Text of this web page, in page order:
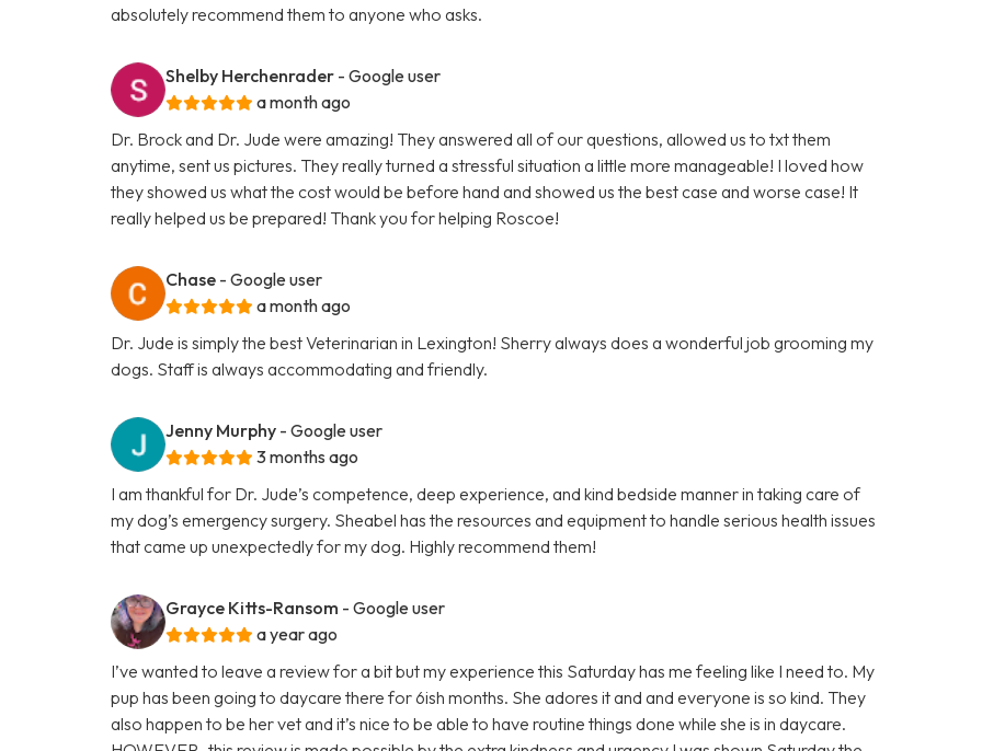
absolutely recommend them to anyone who asks.
Shelby Herchenrader - Google user
a month ago
Dr. Brock and Dr. Jude were amazing! They answered all of our questions, allowed us to txt them
anytime, sent us pictures. They really turned a stressful situation a little more manageable! I loved how
they showed us what the cost would be before hand and showed us the best case and worse case! It
really helped us be prepared! Thank you for helping Roscoe!
Chase - Google user
a month ago
Dr. Jude is simply the best Veterinarian in Lexington! Sherry always does a wonderful job grooming my
dogs. Staff is always accommodating and friendly.
Jenny Murphy - Google user
3 months ago
I am thankful for Dr. Jude’s competence, deep experience, and kind bedside manner in taking care of
my dog’s emergency surgery. Sheabel has the resources and equipment to handle serious health issues
that came up unexpectedly for my dog. Highly recommend them!
Grayce Kitts-Ransom - Google user
a year ago
I’ve wanted to leave a review for a bit but my experience this Saturday has me feeling like I need to. My
pup has been going to daycare there for 6ish months. She adores it and and everyone is so kind. They
also happen to be her vet and it’s nice to be able to have routine things done while she is in daycare.